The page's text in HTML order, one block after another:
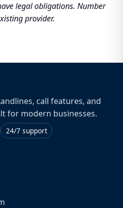
legal obligations. Number
provider.
call features, and
modern businesses.
24/7 support